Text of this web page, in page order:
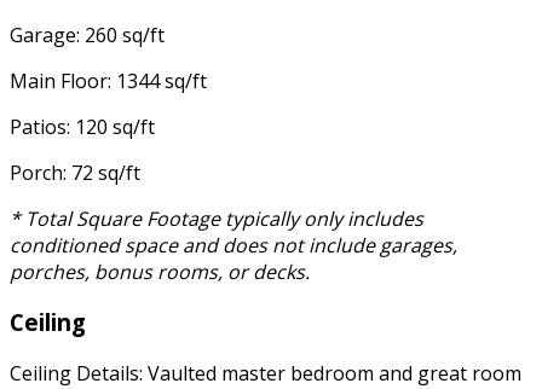
Garage: 260 sq/ft
Main Floor: 1344 sq/ft
Patios: 120 sq/ft
Porch: 72 sq/ft
* Total Square Footage typically only includes
conditioned space and does not include garages,
porches, bonus rooms, or decks.
Ceiling
Ceiling Details: Vaulted master bedroom and great room